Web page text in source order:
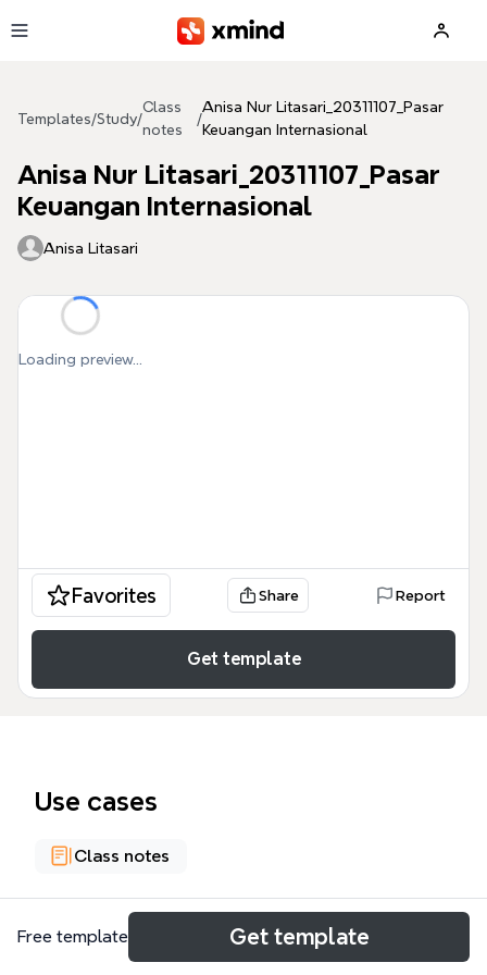
Templates/Study/
Class
notes
/
Anisa Nur Litasari_20311107_Pasar
Keuangan Internasional
Anisa Nur Litasari_20311107_Pasar
Keuangan Internasional
Anisa Litasari
Loading preview...
Favorites Share Report
Get template
Use cases
Class notes
About
Free template Get template